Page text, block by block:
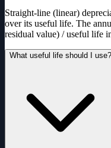
Straight-line (linear)
over its useful life. The
residual value) / useful life
What useful life should I use?